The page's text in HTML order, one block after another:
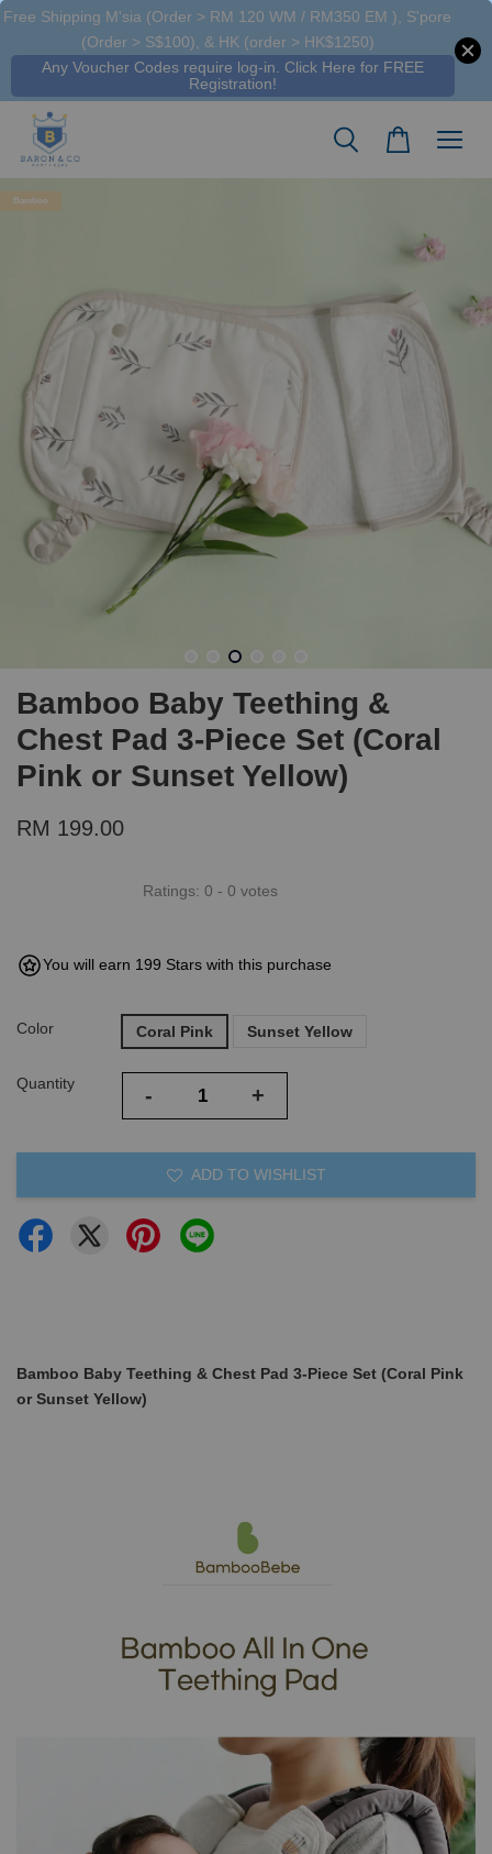
Free Shipping M'sia (Order > RM 120 WM / RM350 EM ), S'pore
(Order > S$100), & HK (order > HK$1250)
Any Voucher Codes require log-in. Click Here for FREE
Registration!
Bamboo
Bamboo Baby Teething &
Chest Pad 3-Piece Set (Coral
Pink or Sunset Yellow)
RM 199.00
Ratings: 0 - 0 votes
You will earn 199 Stars with this purchase
Color Coral Pink Sunset Yellow
Quantity - +
ADD TO WISHLIST
Bamboo Baby Teething & Chest Pad 3-Piece Set (Coral Pink
or Sunset Yellow)
Someone
Tencel™ Kids / Adult Day Long Set Wilow & Striped Fog - Hamako
15 hours ago